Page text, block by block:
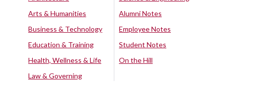
Arts & Humanities
Business & Technology
Education & Training
Health, Wellness & Life
Law & Governing
Alumni Notes
Employee Notes
Student Notes
On the Hill